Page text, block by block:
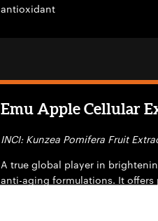
antioxidant
Emu Apple Cellular
INCI: Kunzea Pomifera Fruit
A true global player in
anti-aging formulations. It offers
conditioning, hair de-tangling